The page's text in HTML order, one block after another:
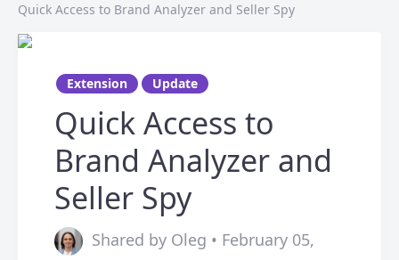
Quick Access to Brand Analyzer and Seller Spy
Extension Update
Quick Access to
Brand Analyzer and
Seller Spy
Shared by Oleg • February 05,